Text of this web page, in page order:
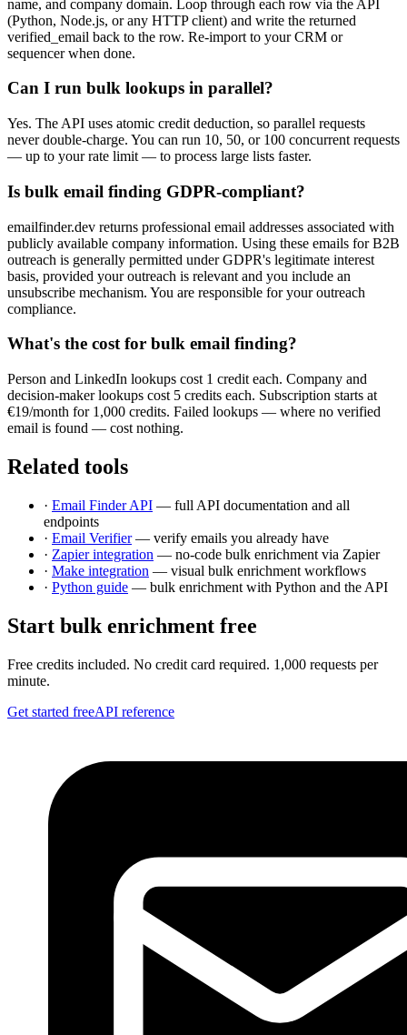
name, and company domain. Loop through each row via the API
(Python, Node.js, or any HTTP client) and write the returned
verified_email back to the row. Re-import to your CRM or
sequencer when done.
Can I run bulk lookups in parallel?
Yes. The API uses atomic credit deduction, so parallel requests
never double-charge. You can run 10, 50, or 100 concurrent requests
— up to your rate limit — to process large lists faster.
Is bulk email finding GDPR-compliant?
emailfinder.dev returns professional email addresses associated with
publicly available company information. Using these emails for B2B
outreach is generally permitted under GDPR's legitimate interest
basis, provided your outreach is relevant and you include an
unsubscribe mechanism. You are responsible for your outreach
compliance.
What's the cost for bulk email finding?
Person and LinkedIn lookups cost 1 credit each. Company and
decision-maker lookups cost 5 credits each. Subscription starts at
€19/month for 1,000 credits. Failed lookups — where no verified
email is found — cost nothing.
Related tools
· Email Finder API — full API documentation and all
endpoints
· Email Verifier— verify emails you already have
· Zapier integration — no-code bulk enrichment via Zapier
· Make integration — visual bulk enrichment workflows
· Python guide — bulk enrichment with Python and the API
Start bulk enrichment free
Free credits included. No credit card required. 1,000 requests per
minute.
Get started freeAPI reference